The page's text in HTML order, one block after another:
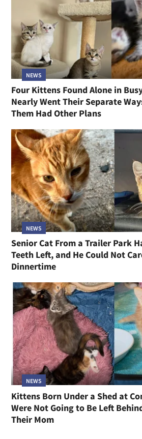
NEWS
Four Kittens Found Alone in
Nearly Went Their Separate
Them Had Other Plans
NEWS
Senior Cat From a Trailer Park
Teeth Left, and He Could Not
Dinnertime
NEWS
Kittens Born Under a Shed at
Were Not Going to Be Left
Their Mom